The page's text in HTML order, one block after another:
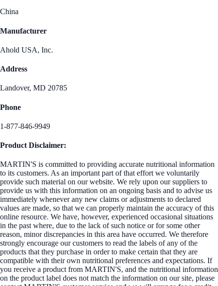
China
Manufacturer
Ahold USA, Inc.
Address
Landover, MD 20785
Phone
1-877-846-9949
Product Disclaimer:
MARTIN'S is committed to providing accurate nutritional information
to its customers. As an important part of that effort we voluntarily
provide such material on our website. We rely upon our suppliers to
provide us with this information on an ongoing basis and to advise us
immediately whenever any new claims or adjustments to declared
values are made, so that we can properly maintain the accuracy of this
online resource. We have, however, experienced occasional situations
in the past where, due to the lack of such notice or for some other
reason, minor discrepancies in this area have occurred. We therefore
strongly encourage our customers to read the labels of any of the
products that they purchase in order to make certain that they are
compatible with their own nutritional preferences and expectations. If
you receive a product from MARTIN'S, and the nutritional information
on the product label does not match the information on our site, please